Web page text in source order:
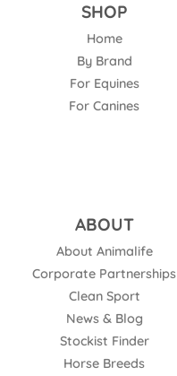
SHOP
Home
By Brand
For Equines
For Canines
ABOUT
About Animalife
Corporate Partnerships
Clean Sport
News & Blog
Stockist Finder
Horse Breeds